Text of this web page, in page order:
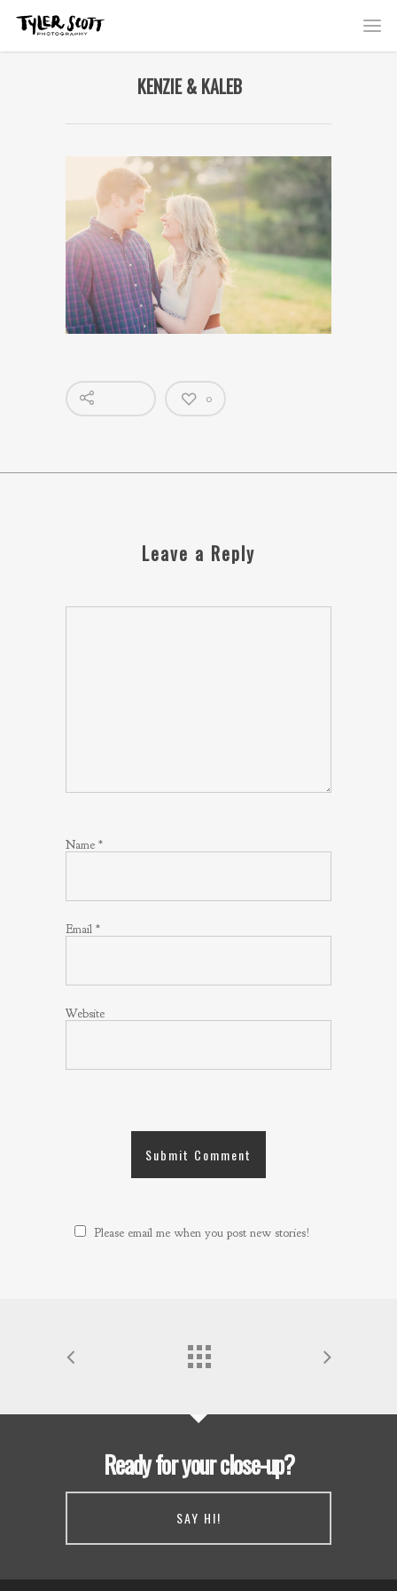
KENZIE & KALEB
0
Leave a Reply
Name *
Email *
Website
Please email me when you post new stories!
Ready for your close-up?
SAY HI!